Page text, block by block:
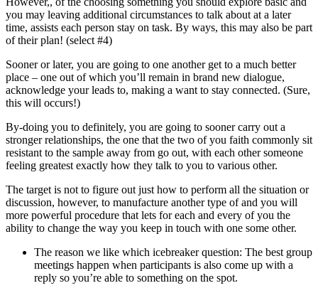
you may leaving additional circumstances to talk about at a later
time, assists each person stay on task. By ways, this may also be part
of their plan! (select #4)
Sooner or later, you are going to one another get to a much better
place – one out of which you’ll remain in brand new dialogue,
acknowledge your leads to, making a want to stay connected. (Sure,
this will occurs!)
By-doing you to definitely, you are going to sooner carry out a
stronger relationships, the one that the two of you faith commonly sit
resistant to the sample away from go out, with each other someone
feeling greatest exactly how they talk to you to various other.
The target is not to figure out just how to perform all the situation or
discussion, however, to manufacture another type of and you will
more powerful procedure that lets for each and every of you the
ability to change the way you keep in touch with one some other.
The reason we like which icebreaker question: The best group
meetings happen when participants is also come up with a
reply so you’re able to something on the spot.